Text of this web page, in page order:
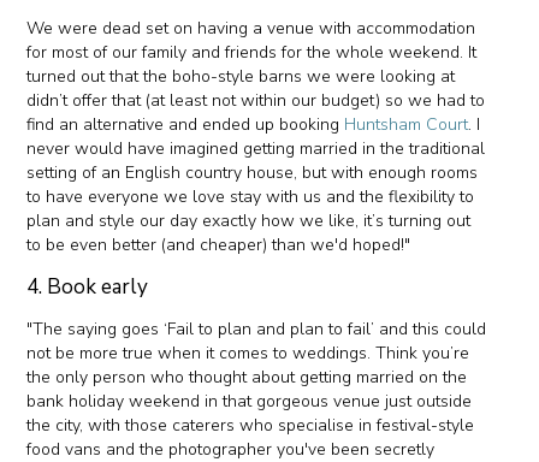
We were dead set on having a venue with accommodation
for most of our family and friends for the whole weekend. It
turned out that the boho-style barns we were looking at
didn’t offer that (at least not within our budget) so we had to
find an alternative and ended up booking Huntsham Court. I
never would have imagined getting married in the traditional
setting of an English country house, but with enough rooms
to have everyone we love stay with us and the flexibility to
plan and style our day exactly how we like, it’s turning out
to be even better (and cheaper) than we'd hoped!"
4. Book early
"The saying goes ‘Fail to plan and plan to fail’ and this could
not be more true when it comes to weddings. Think you’re
the only person who thought about getting married on the
bank holiday weekend in that gorgeous venue just outside
the city, with those caterers who specialise in festival-style
food vans and the photographer you've been secretly